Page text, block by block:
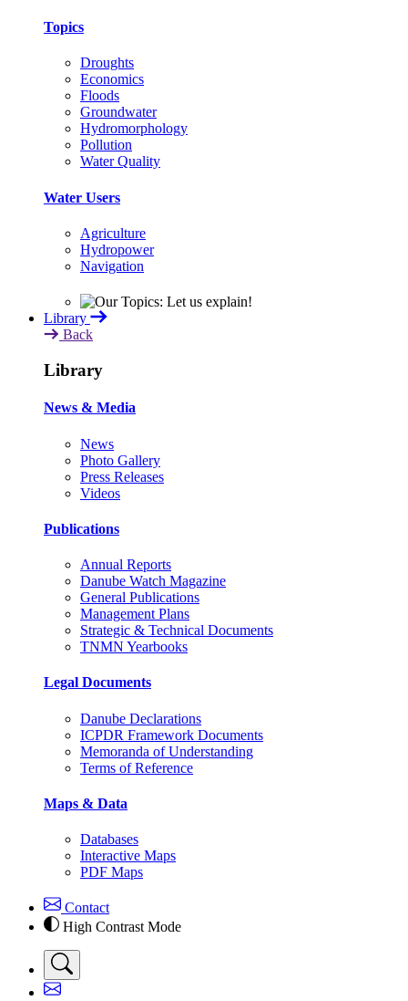
Topics
Droughts
Economics
Floods
Groundwater
Hydromorphology
Pollution
Water Quality
Water Users
Agriculture
Hydropower
Navigation
Library
Back
Library
News & Media
News
Photo Gallery
Press Releases
Videos
Publications
Annual Reports
Danube Watch Magazine
General Publications
Management Plans
Strategic & Technical Documents
TNMN Yearbooks
Legal Documents
Danube Declarations
ICPDR Framework Documents
Memoranda of Understanding
Terms of Reference
Maps & Data
Databases
Interactive Maps
PDF Maps
Contact
High Contrast Mode